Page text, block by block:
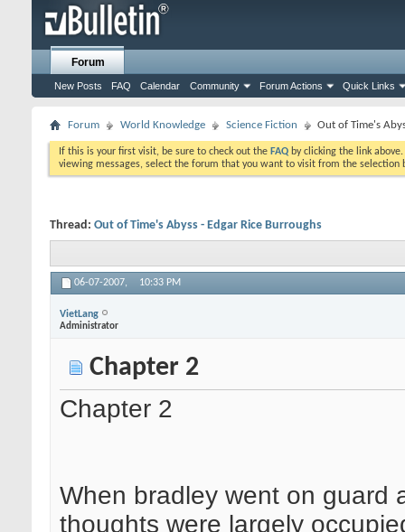
Forum
New Posts FAQ Calendar Community Forum Actions Quick Links
Forum World Knowledge Science Fiction Out of Time's
If this is your first visit, be sure to check out the FAQ by clicking the link
viewing messages, select the forum that you want to visit from the selection
Thread: Out of Time's Abyss - Edgar Rice Burroughs
06-07-2007, 10:33 PM
VietLang
Administrator
Chapter 2
Chapter 2
When bradley went on guard
thoughts were largely